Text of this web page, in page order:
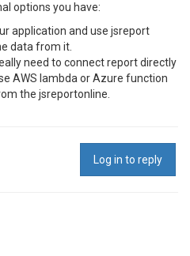
options you have:
application and use jsreport
data from it.
need to connect report directly
AWS lambda or Azure function
the jsreportonline.
Log in to reply